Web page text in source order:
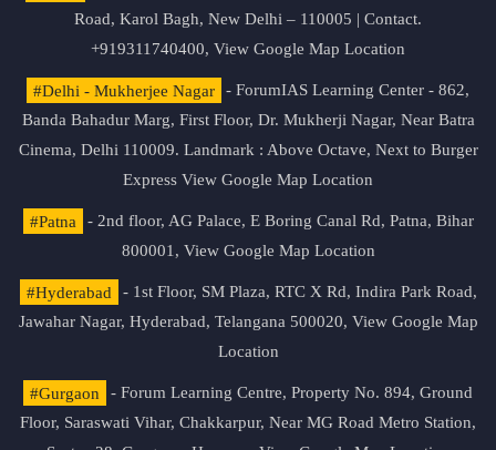
Road, Karol Bagh, New Delhi – 110005 | Contact.
+919311740400, View Google Map Location
#Delhi - Mukherjee Nagar
- ForumIAS Learning Center - 862,
Banda Bahadur Marg, First Floor, Dr. Mukherji Nagar, Near Batra
Cinema, Delhi 110009. Landmark : Above Octave, Next to Burger
Express View Google Map Location
#Patna
- 2nd floor, AG Palace, E Boring Canal Rd, Patna, Bihar
800001, View Google Map Location
#Hyderabad
- 1st Floor, SM Plaza, RTC X Rd, Indira Park Road,
Jawahar Nagar, Hyderabad, Telangana 500020, View Google Map
Location
#Gurgaon
- Forum Learning Centre, Property No. 894, Ground
Floor, Saraswati Vihar, Chakkarpur, Near MG Road Metro Station,